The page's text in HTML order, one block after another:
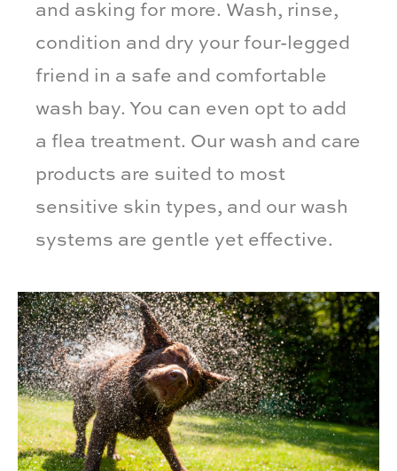
and asking for more. Wash, rinse,
condition and dry your four-legged
friend in a safe and comfortable
wash bay. You can even opt to add
a flea treatment. Our wash and care
products are suited to most
sensitive skin types, and our wash
systems are gentle yet effective.